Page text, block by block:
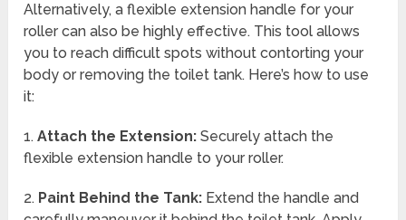
Alternatively, a flexible extension handle for your
roller can also be highly effective. This tool allows
you to reach difficult spots without contorting your
body or removing the toilet tank. Here’s how to use
it:
1.Attach the Extension: Securely attach the
flexible extension handle to your roller.
2. Paint Behind the Tank: Extend the handle and